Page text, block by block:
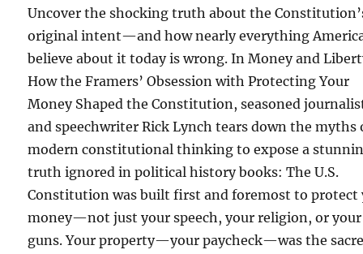
Uncover the shocking truth about the
original intent—and how nearly everything
believe about it today is wrong. In Money and
How the Framers’ Obsession with Protecting Your
Money Shaped the Constitution, seasoned
and speechwriter Rick Lynch tears down the myths
modern constitutional thinking to expose a
truth ignored in political history books: The U.S.
Constitution was built first and foremost to protect
money—not just your speech, your religion, or your
guns. Your property—your paycheck—was the